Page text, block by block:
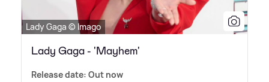
Lady Gaga © Imago
Lady Gaga - 'Mayhem'
Release date: Out now